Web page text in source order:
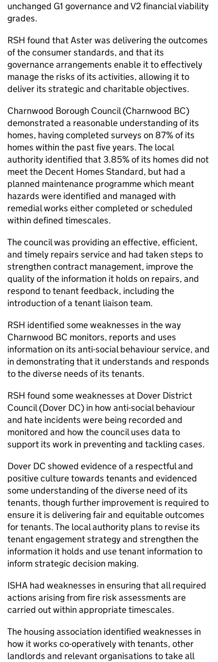
unchanged G1 governance and V2 financial viability
grades.
RSH found that Aster was delivering the outcomes
of the consumer standards, and that its
governance arrangements enable it to effectively
manage the risks of its activities, allowing it to
deliver its strategic and charitable objectives.
Charnwood Borough Council (Charnwood BC)
demonstrated a reasonable understanding of its
homes, having completed surveys on 87% of its
homes within the past five years. The local
authority identified that 3.85% of its homes did not
meet the Decent Homes Standard, but had a
planned maintenance programme which meant
hazards were identified and managed with
remedial works either completed or scheduled
within defined timescales.
The council was providing an effective, efficient,
and timely repairs service and had taken steps to
strengthen contract management, improve the
quality of the information it holds on repairs, and
respond to tenant feedback, including the
introduction of a tenant liaison team.
RSH identified some weaknesses in the way
Charnwood BC monitors, reports and uses
information on its anti-social behaviour service, and
in demonstrating that it understands and responds
to the diverse needs of its tenants.
RSH found some weaknesses at Dover District
Council (Dover DC) in how anti-social behaviour
and hate incidents were being recorded and
monitored and how the council uses data to
support its work in preventing and tackling cases.
Dover DC showed evidence of a respectful and
positive culture towards tenants and evidenced
some understanding of the diverse need of its
tenants, though further improvement is required to
ensure it is delivering fair and equitable outcomes
for tenants. The local authority plans to revise its
tenant engagement strategy and strengthen the
information it holds and use tenant information to
inform strategic decision making.
ISHA had weaknesses in ensuring that all required
actions arising from fire risk assessments are
carried out within appropriate timescales.
The housing association identified weaknesses in
how it works co-operatively with tenants, other
landlords and relevant organisations to take all